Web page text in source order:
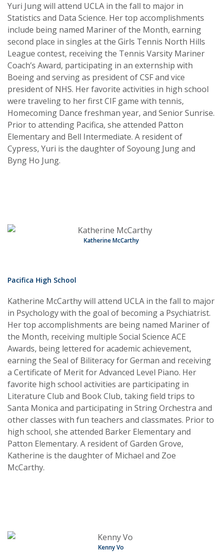
Yuri Jung will attend UCLA in the fall to major in
Statistics and Data Science. Her top accomplishments
include being named Mariner of the Month, earning
second place in singles at the Girls Tennis North Hills
League contest, receiving the Tennis Varsity Mariner
Coach’s Award, participating in an externship with
Boeing and serving as president of CSF and vice
president of NHS. Her favorite activities in high school
were traveling to her first CIF game with tennis,
Homecoming Dance freshman year, and Senior Sunrise.
Prior to attending Pacifica, she attended Patton
Elementary and Bell Intermediate. A resident of
Cypress, Yuri is the daughter of Soyoung Jung and
Byng Ho Jung.
Katherine McCarthy
Pacifica High School
Katherine McCarthy will attend UCLA in the fall to major
in Psychology with the goal of becoming a Psychiatrist.
Her top accomplishments are being named Mariner of
the Month, receiving multiple Social Science ACE
Awards, being lettered for academic achievement,
earning the Seal of Biliteracy for German and receiving
a Certificate of Merit for Advanced Level Piano. Her
favorite high school activities are participating in
Literature Club and Book Club, taking field trips to
Santa Monica and participating in String Orchestra and
other classes with fun teachers and classmates. Prior to
high school, she attended Barker Elementary and
Patton Elementary. A resident of Garden Grove,
Katherine is the daughter of Michael and Zoe
McCarthy.
Kenny Vo